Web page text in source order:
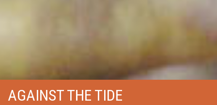
AGAINST THE TIDE